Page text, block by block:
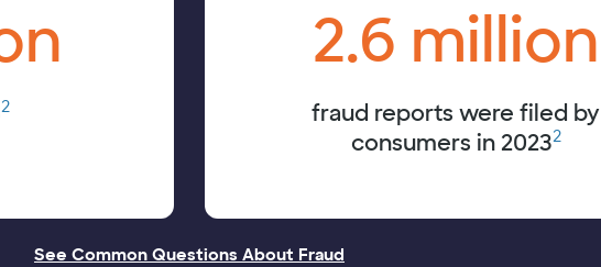
2
2.6 million
fraud reports were filed by
consumers in 20232
See Common Questions About Fraud